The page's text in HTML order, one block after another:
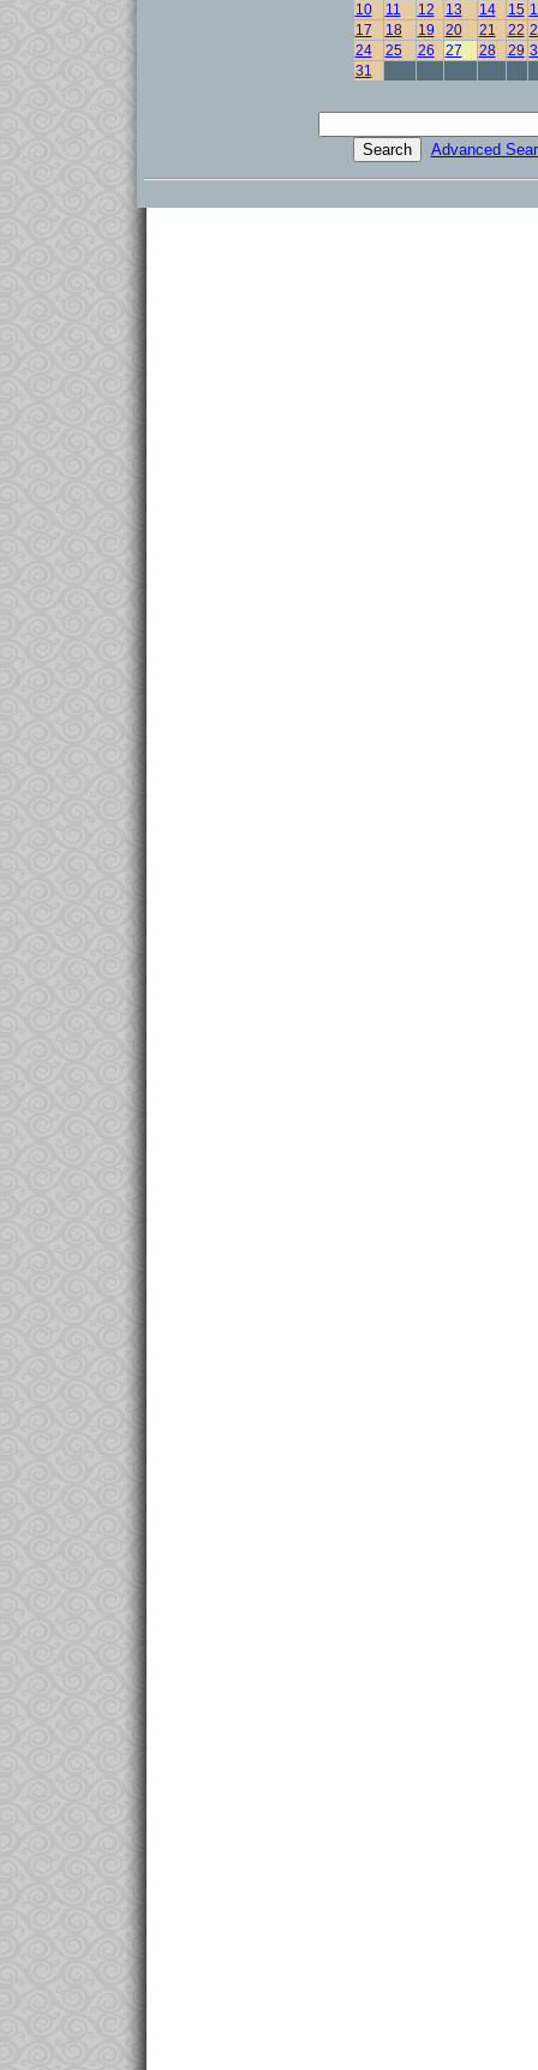
10
11 12 13 14 15
17
18 19 20 21 22
24
25 26 27 28 29
31
Advanced